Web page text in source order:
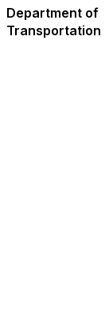
Department of
Transportation